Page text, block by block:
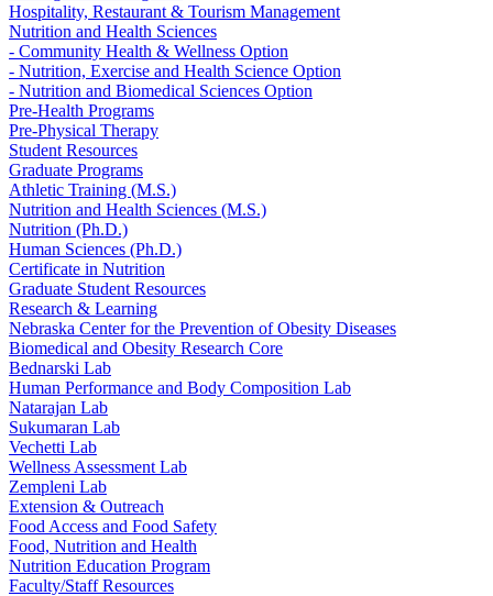
Hospitality, Restaurant & Tourism Management
Nutrition and Health Sciences
- Community Health & Wellness Option
- Nutrition, Exercise and Health Science Option
- Nutrition and Biomedical Sciences Option
Pre-Health Programs
Pre-Physical Therapy
Student Resources
Graduate Programs
Athletic Training (M.S.)
Nutrition and Health Sciences (M.S.)
Nutrition (Ph.D.)
Human Sciences (Ph.D.)
Certificate in Nutrition
Graduate Student Resources
Research & Learning
Nebraska Center for the Prevention of Obesity Diseases
Biomedical and Obesity Research Core
Bednarski Lab
Human Performance and Body Composition Lab
Natarajan Lab
Sukumaran Lab
Vechetti Lab
Wellness Assessment Lab
Zempleni Lab
Extension & Outreach
Food Access and Food Safety
Food, Nutrition and Health
Nutrition Education Program
Faculty/Staff Resources